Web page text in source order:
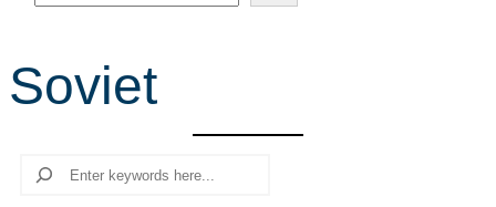
e
r
c
Soviet
Search